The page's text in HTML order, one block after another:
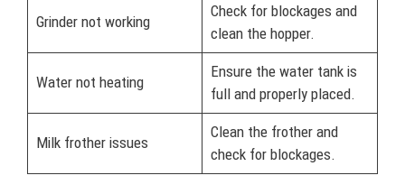
Grinder not working
Check for blockages and
clean the hopper.
Water not heating
Ensure the water tank is
full and properly placed.
Milk frother issues
Clean the frother and
check for blockages.